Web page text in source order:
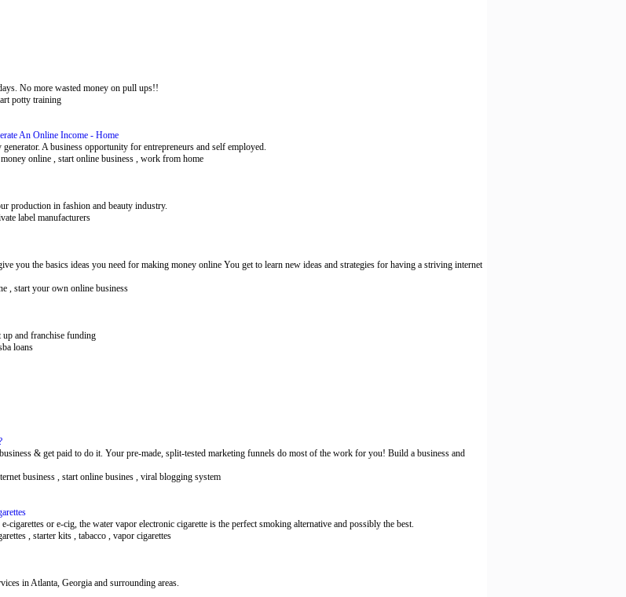
No more wasted money on pull ups!!
potty training
An Online Income - Home
A business opportunity for entrepreneurs and self employed.
online , start online business , work from home
production in fashion and beauty industry.
label manufacturers
you the basics ideas you need for making money online You get to learn new ideas and strategies for having a striving internet
, start your own online business
up and franchise funding
loans
& get paid to do it. Your pre-made, split-tested marketing funnels do most of the work for you! Build a business and
business , start online busines , viral blogging system
or e-cig, the water vapor electronic cigarette is the perfect smoking alternative and possibly the best.
, starter kits , tabacco , vapor cigarettes
in Atlanta, Georgia and surrounding areas.